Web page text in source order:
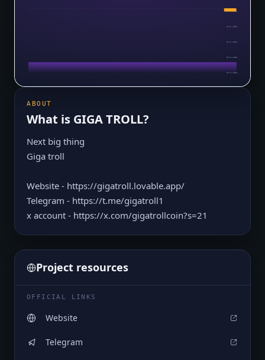
$0.0₅4023
$0.0₅4023
$0.0₅4023
$0.0₅4023
$0.0₅4023
ABOUT
What is GIGA TROLL?
Next big thing
Giga troll
Website - https://gigatroll.lovable.app/
Telegram - https://t.me/gigatroll1
x account - https://x.com/gigatrollcoin?s=21
Project resources
OFFICIAL LINKS
Website
Telegram